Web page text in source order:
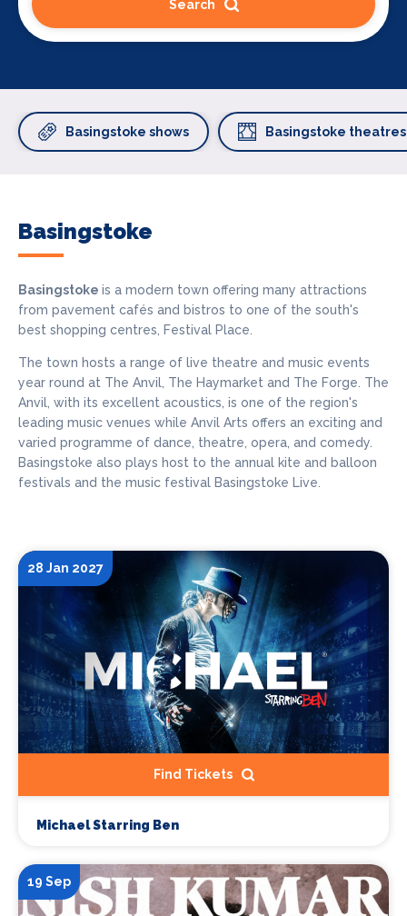
Search
Basingstoke shows Basingstoke theatres
Basingstoke
Basingstoke is a modern town offering many attractions
from pavement cafés and bistros to one of the south's
best shopping centres, Festival Place.
The town hosts a range of live theatre and music events
year round at The Anvil, The Haymarket and The Forge. The
Anvil, with its excellent acoustics, is one of the region's
leading music venues while Anvil Arts offers an exciting and
varied programme of dance, theatre, opera, and comedy.
Basingstoke also plays host to the annual kite and balloon
festivals and the music festival Basingstoke Live.
28 Jan 2027
Find Tickets
Michael Starring Ben
19 Sep